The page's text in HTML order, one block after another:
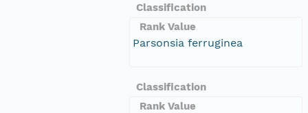
Classification
Rank Value
Parsonsia ferruginea
Classification
Rank Value